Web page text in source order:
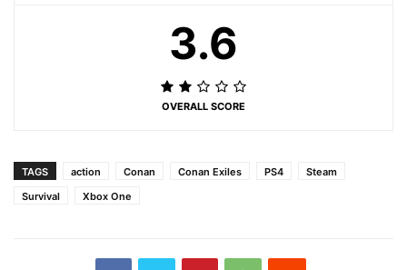
3.6
OVERALL SCORE
TAGS action Conan Conan Exiles PS4
Steam
Survival
Xbox One